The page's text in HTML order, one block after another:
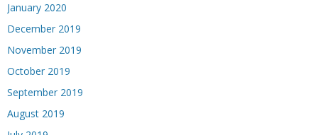
January 2020
December 2019
November 2019
October 2019
September 2019
August 2019